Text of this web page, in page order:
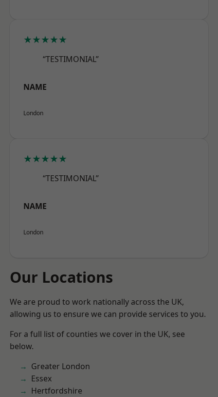
★★★★★
“TESTIMONIAL”
NAME
London
★★★★★
“TESTIMONIAL”
NAME
London
Our Locations
We are proud to work nationally across the UK,
allowing us to ensure we can provide services to you.
For a full list of counties we cover in the UK, see
below.
Greater London
Essex
Hertfordshire